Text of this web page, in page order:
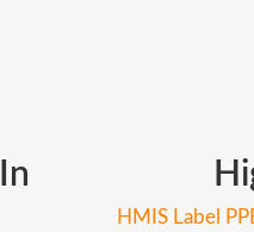
In
HMIS Label